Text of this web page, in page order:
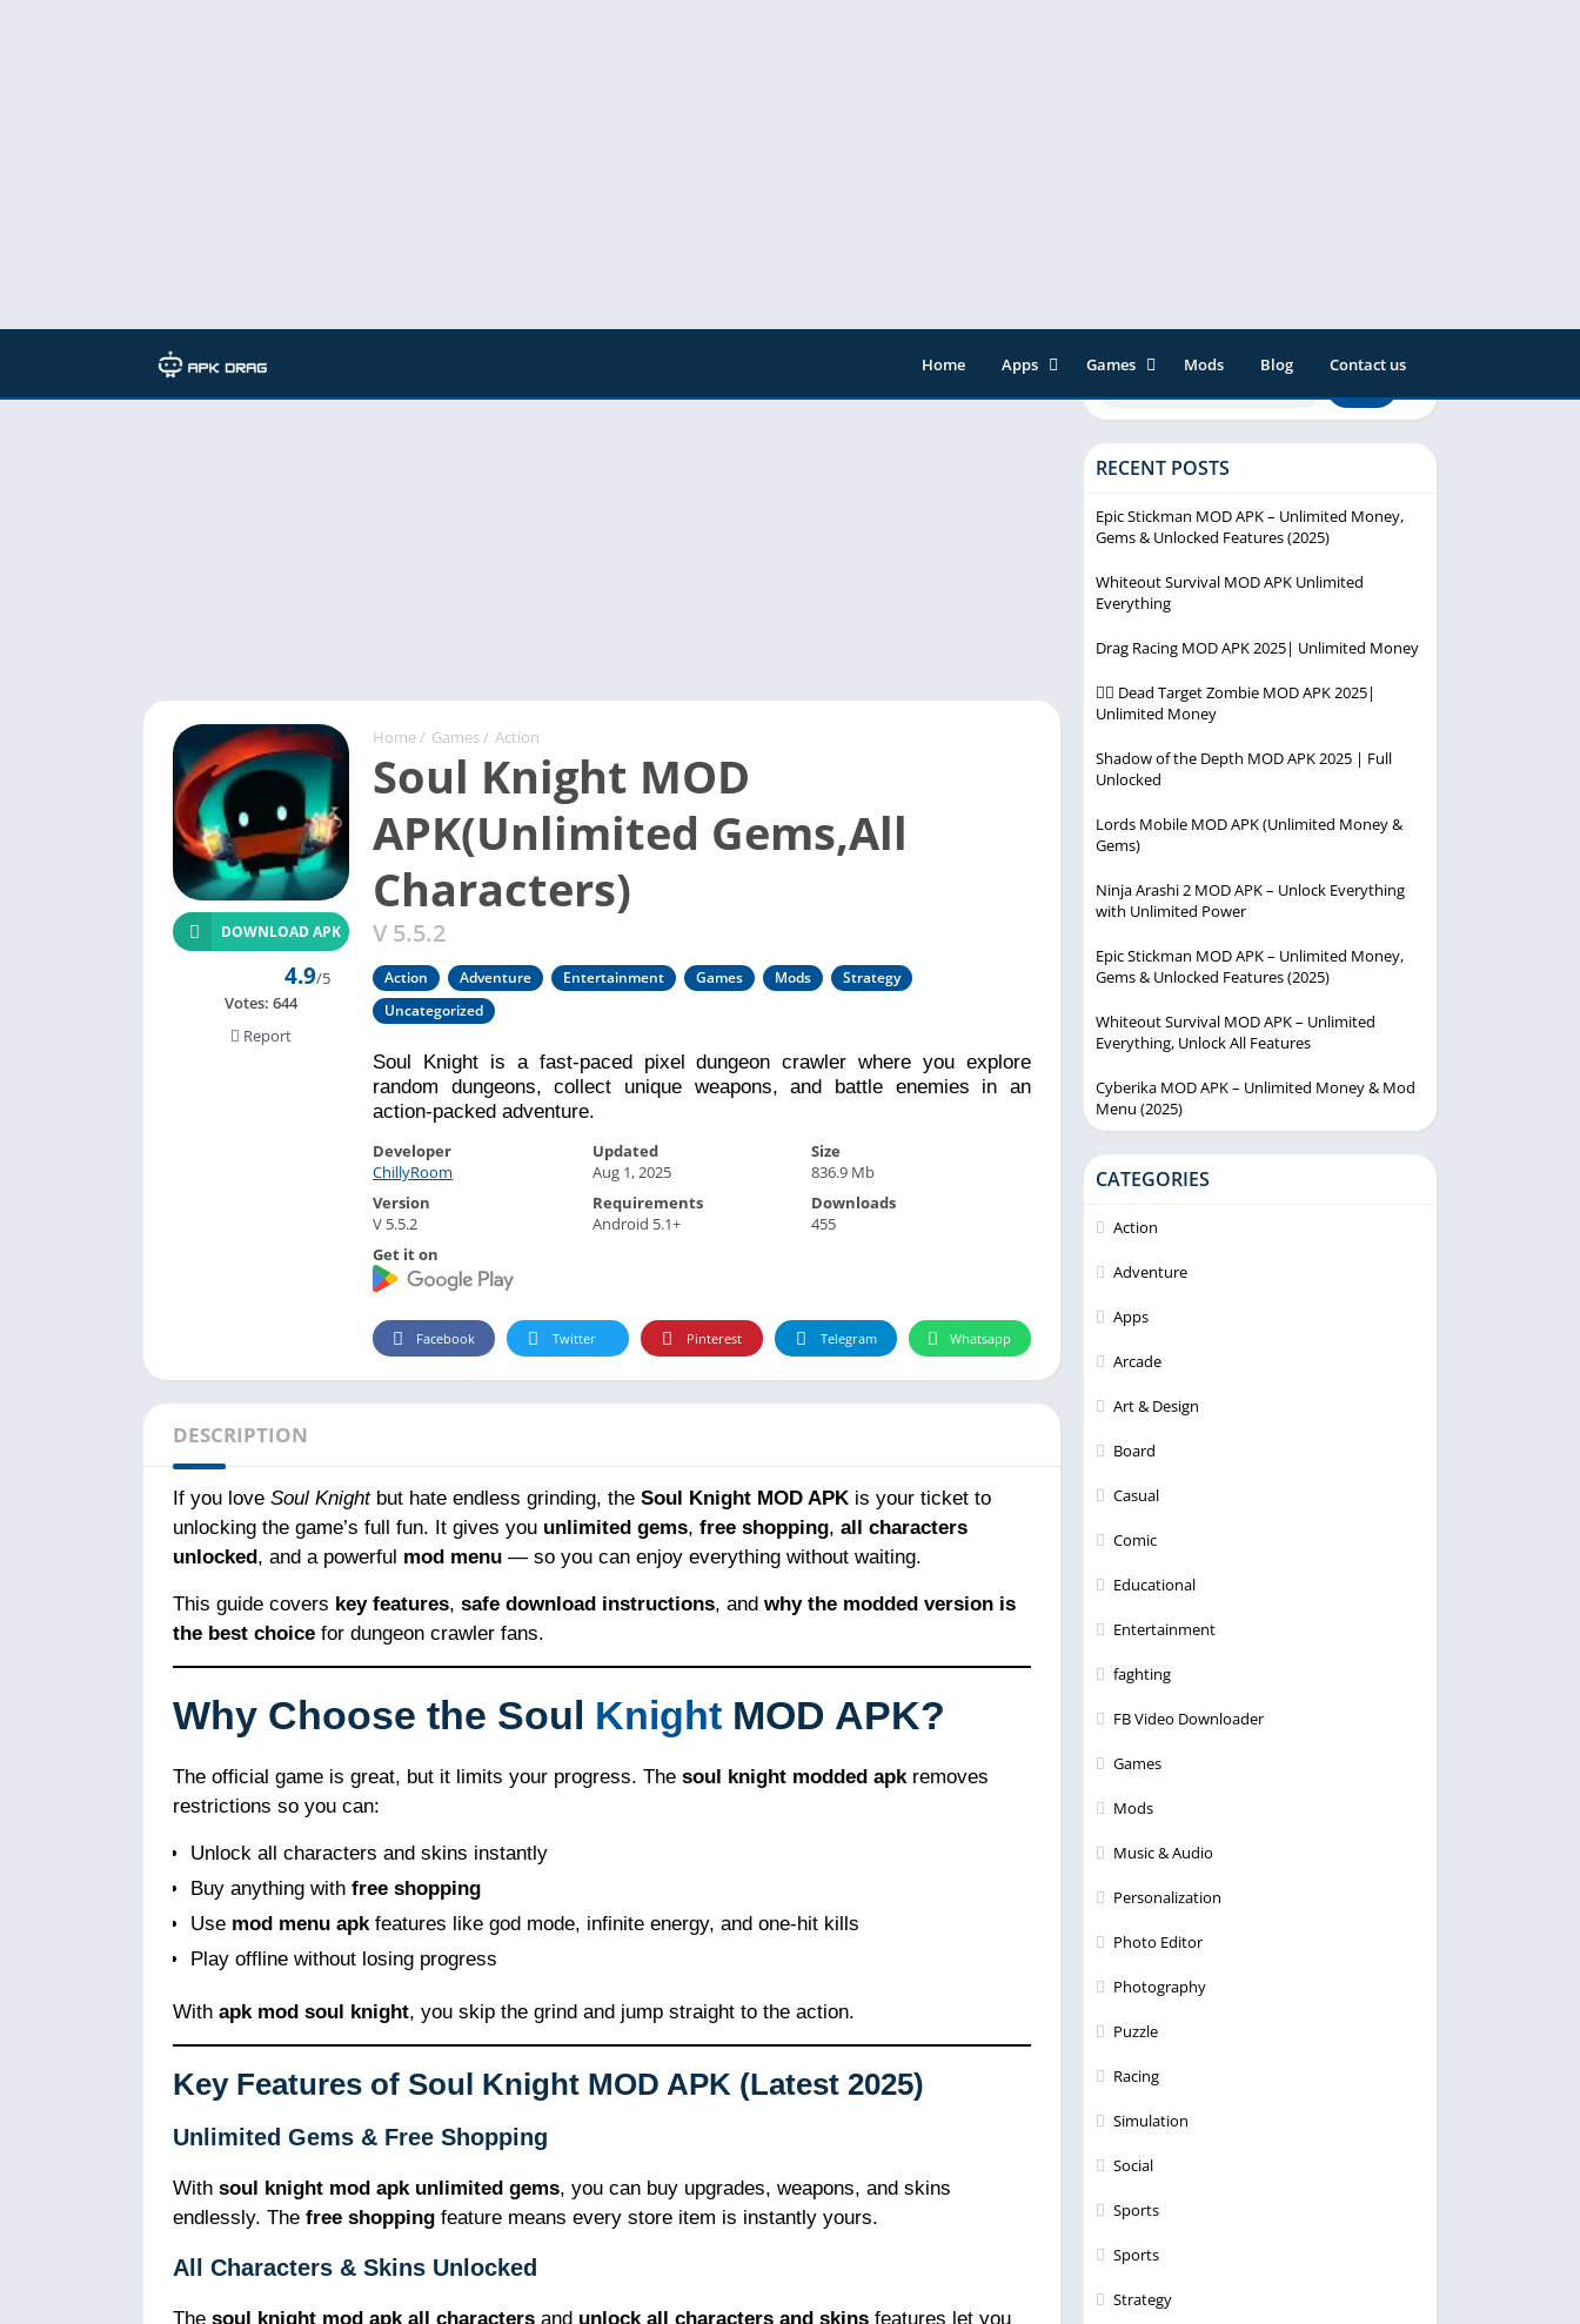
Home
Apps
Entertainment
Games
Action
Arcade
Casual
Entertainment
Racing
Simulation
Strategy
Mods Blog Contact us
Home / Games / Action
Soul Knight MOD
APK(Unlimited Gems,All
Characters)
V 5.5.2
Action Adventure Entertainment Games Mods
Strategy
Uncategorized
Soul Knight is a fast-paced pixel dungeon crawler where you explore
random dungeons, collect unique weapons, and battle enemies in an
action-packed adventure.
DOWNLOAD APK
4.9/5
Votes: 644
Report
Developer
ChillyRoom
Updated
Aug 1, 2025
Size
836.9 Mb
Version
V 5.5.2
Requirements
Android 5.1+
Downloads
455
Get it on
Facebook Twitter Pinterest Telegram Whatsapp
DESCRIPTION
If you love Soul Knightbut hate endless grinding, the Soul Knight MOD APK is your ticket to
unlocking the game’s full fun. It gives you unlimited gems, free shopping, all characters
unlocked , and a powerful mod menu — so you can enjoy everything without waiting.
This guide covers key features, safe download instructions, and why the modded version is
the best choice for dungeon crawler fans.
Why Choose the Soul Knight MOD APK?
The official game is great, but it limits your progress. The soul knight modded apkremoves
restrictions so you can:
Unlock all characters and skins instantly
Buy anything with free shopping
Use mod menu apkfeatures like god mode, infinite energy, and one-hit kills
Play offline without losing progress
With apk mod soul knight, you skip the grind and jump straight to the action.
Key Features of Soul Knight MOD APK (Latest 2025)
Unlimited Gems & Free Shopping
With soul knight mod apk unlimited gems, you can buy upgrades, weapons, and skins
endlessly. The free shopping feature means every store item is instantly yours.
All Characters & Skins Unlocked
The soul knight mod apk all characters and unlock all characters and skins features let you
RECENT POSTS
Epic Stickman MOD APK – Unlimited Money,
Gems & Unlocked Features (2025)
Whiteout Survival MOD APK Unlimited
Everything
Drag Racing MOD APK 2025| Unlimited Money
🧟‍♂️ Dead Target Zombie MOD APK 2025|
Unlimited Money
Shadow of the Depth MOD APK 2025 | Full
Unlocked
Lords Mobile MOD APK (Unlimited Money &
Gems)
Ninja Arashi 2 MOD APK – Unlock Everything
with Unlimited Power
Epic Stickman MOD APK – Unlimited Money,
Gems & Unlocked Features (2025)
Whiteout Survival MOD APK – Unlimited
Everything, Unlock All Features
Cyberika MOD APK – Unlimited Money & Mod
Menu (2025)
CATEGORIES
Action
Adventure
Apps
Arcade
Art & Design
Board
Casual
Comic
Educational
Entertainment
faghting
FB Video Downloader
Games
Mods
Music & Audio
Personalization
Photo Editor
Photography
Puzzle
Racing
Simulation
Social
Sports
Sports
Strategy